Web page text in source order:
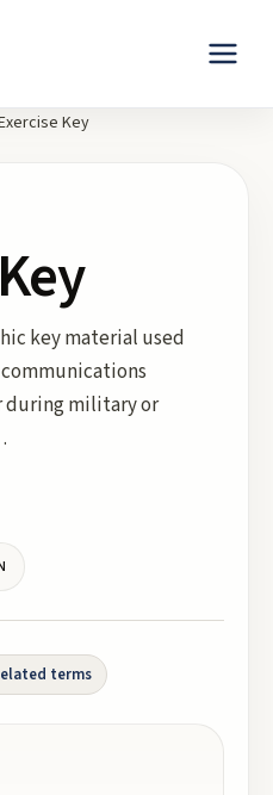
Key
key material used
military or
terms